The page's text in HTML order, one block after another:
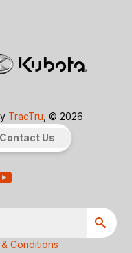
TracTru , © 2026
Contact Us
Conditions